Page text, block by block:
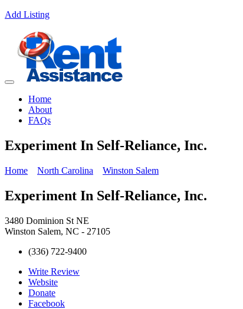
Add Listing
Home
About
FAQs
Experiment In Self-Reliance, Inc.
Home North Carolina Winston Salem
Experiment In Self-Reliance, Inc.
3480 Dominion St NE
Winston Salem, NC - 27105
(336) 722-9400
Write Review
Website
Donate
Facebook